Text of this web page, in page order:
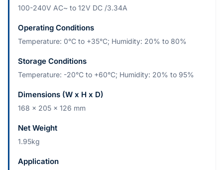
100-240V AC~ to 12V DC /3.34A
Operating Conditions
Temperature: 0°C to +35°C; Humidity: 20% to 80%
Storage Conditions
Temperature: -20°C to +60°C; Humidity: 20% to 95%
Dimensions (W x H x D)
168 x 205 x 126 mm
Net Weight
1.95kg
Application